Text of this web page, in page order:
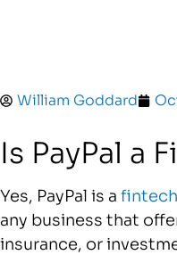
William Goddard
Is PayPal a
Yes, PayPal is a fintech
any business that
insurance, or